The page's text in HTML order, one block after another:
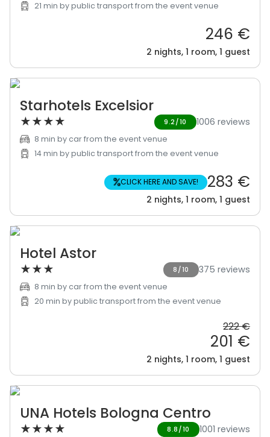
21 min by public transport from the event venue
246 €
2 nights, 1 room, 1 guest
Starhotels Excelsior
★★★★ 9.2/10 1006 reviews
8 min by car from the event venue
14 min by public transport from the event venue
%CLICK HERE AND SAVE! 283 €
2 nights, 1 room, 1 guest
Hotel Astor
★★★ 8/10 375 reviews
8 min by car from the event venue
20 min by public transport from the event venue
222 €
201 €
2 nights, 1 room, 1 guest
UNA Hotels Bologna Centro
★★★★ 8.8/10 1001 reviews